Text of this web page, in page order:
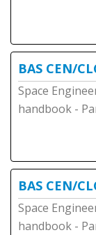
BAS CEN/
Space
handbook -
BAS CEN/
Space
handbook -